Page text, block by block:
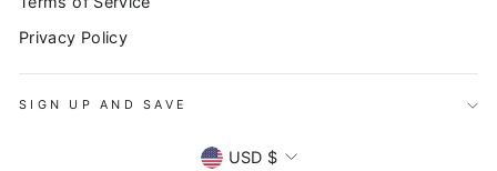
Privacy Policy
SIGN UP AND SAVE
CURRENCY
USD $